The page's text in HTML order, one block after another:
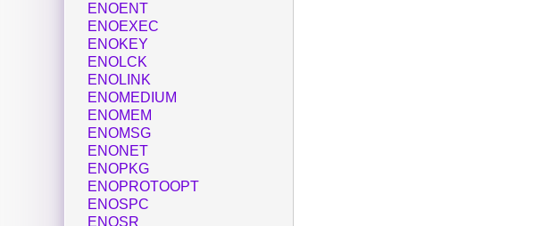
ENOENT
ENOEXEC
ENOKEY
ENOLCK
ENOLINK
ENOMEDIUM
ENOMEM
ENOMSG
ENONET
ENOPKG
ENOPROTOOPT
ENOSPC
ENOSR